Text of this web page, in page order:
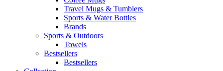
Travel Mugs & Tumblers
Sports & Water Bottles
Brands
Sports & Outdoors
Towels
Bestsellers
Bestsellers